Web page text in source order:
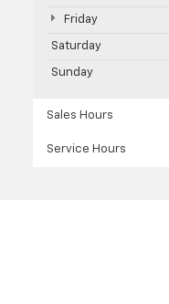
Friday
Saturday
Sunday
Sales Hours
Service Hours